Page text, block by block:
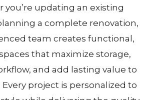
you’re updating an existing
a complete renovation,
team creates functional,
that maximize storage,
and add lasting value to
project is personalized to